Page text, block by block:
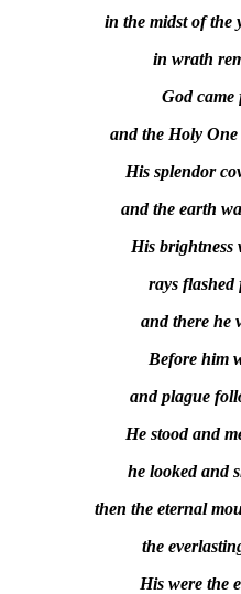
in the midst of the
in wrath
God came
and the Holy
His splendor
and the earth
His brightness
rays
and there he
Before him
and plague
He stood and
he looked and
then the eternal
the
His were the